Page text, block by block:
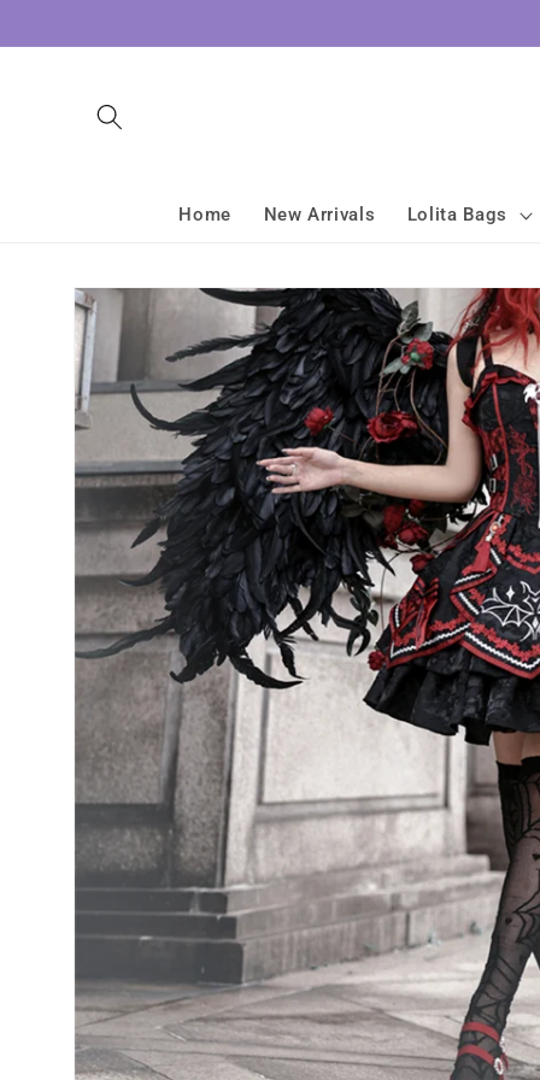
content
Home New Arrivals Lolita Bags
Skip to
information